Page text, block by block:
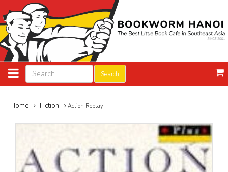
Search
Home Fiction Action Replay